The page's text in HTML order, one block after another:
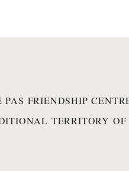
PAS FRIENDSHIP
TERRITORY